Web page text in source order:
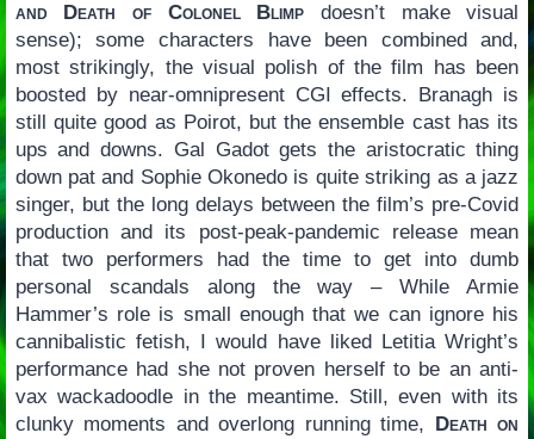
and Death of Colonel Blimp doesn’t make visual
sense); some characters have been combined and,
most strikingly, the visual polish of the film has been
boosted by near-omnipresent CGI effects. Branagh is
still quite good as Poirot, but the ensemble cast has its
ups and downs. Gal Gadot gets the aristocratic thing
down pat and Sophie Okonedo is quite striking as a jazz
singer, but the long delays between the film’s pre-Covid
production and its post-peak-pandemic release mean
that two performers had the time to get into dumb
personal scandals along the way – While Armie
Hammer’s role is small enough that we can ignore his
cannibalistic fetish, I would have liked Letitia Wright’s
performance had she not proven herself to be an anti-
vax wackadoodle in the meantime. Still, even with its
clunky moments and overlong running time, Death on